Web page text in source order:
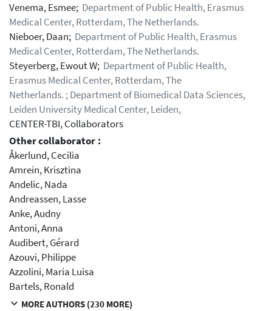
Venema, Esmee; Department of Public Health, Erasmus
Medical Center, Rotterdam, The Netherlands.
Nieboer, Daan; Department of Public Health, Erasmus
Medical Center, Rotterdam, The Netherlands.
Steyerberg, Ewout W; Department of Public Health,
Erasmus Medical Center, Rotterdam, The
Netherlands. ; Department of Biomedical Data Sciences,
Leiden University Medical Center, Leiden,
CENTER-TBI, Collaborators
Other collaborator :
Åkerlund, Cecilia
Amrein, Krisztina
Andelic, Nada
Andreassen, Lasse
Anke, Audny
Antoni, Anna
Audibert, Gérard
Azouvi, Philippe
Azzolini, Maria Luisa
Bartels, Ronald
MORE AUTHORS (230 MORE)